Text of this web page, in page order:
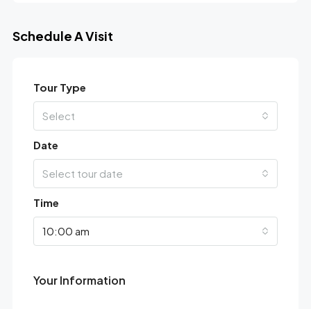
Schedule A Visit
Tour Type
Select
Date
Select tour date
Time
10:00 am
Your Information